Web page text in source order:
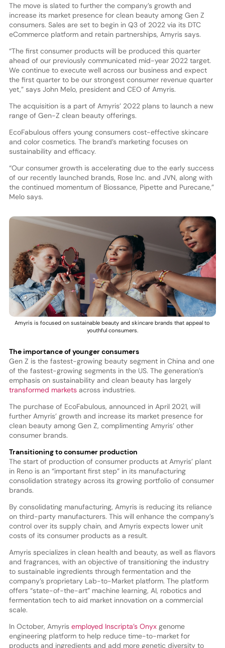
The move is slated to further the company’s growth and
increase its market presence for clean beauty among Gen Z
consumers. Sales are set to begin in Q3 of 2022 via its DTC
eCommerce platform and retain partnerships, Amyris says.
“The first consumer products will be produced this quarter
ahead of our previously communicated mid-year 2022 target.
We continue to execute well across our business and expect
the first quarter to be our strongest consumer revenue quarter
yet,” says John Melo, president and CEO of Amyris.
The acquisition is a part of Amyris’ 2022 plans to launch a new
range of Gen-Z clean beauty offerings.
EcoFabulous offers young consumers cost-effective skincare
and color cosmetics. The brand’s marketing focuses on
sustainability and efficacy.
“Our consumer growth is accelerating due to the early success
of our recently launched brands, Rose Inc. and JVN, along with
the continued momentum of Biossance, Pipette and Purecane,”
Melo says.
Amyris is focused on sustainable beauty and skincare brands that appeal to
youthful consumers.
The importance of younger consumers
Gen Z is the fastest-growing beauty segment in China and one
of the fastest-growing segments in the US. The generation’s
emphasis on sustainability and clean beauty has largely
transformed marketsacross industries.
The purchase of EcoFabulous, announced in April 2021, will
further Amyris’ growth and increase its market presence for
clean beauty among Gen Z, complimenting Amyris’ other
consumer brands.
Transitioning to consumer production
The start of production of consumer products at Amyris’ plant
in Reno is an “important first step” in its manufacturing
consolidation strategy across its growing portfolio of consumer
brands.
By consolidating manufacturing, Amyris is reducing its reliance
on third-party manufacturers. This will enhance the company’s
control over its supply chain, and Amyris expects lower unit
costs of its consumer products as a result.
Amyris specializes in clean health and beauty, as well as flavors
and fragrances, with an objective of transitioning the industry
to sustainable ingredients through fermentation and the
company’s proprietary Lab-to-Market platform. The platform
offers “state-of-the-art” machine learning, AI, robotics and
fermentation tech to aid market innovation on a commercial
scale.
In October, Amyris employed Inscripta’s Onyxgenome
engineering platform to help reduce time-to-market for
products and ingredients and add more genetic diversity to